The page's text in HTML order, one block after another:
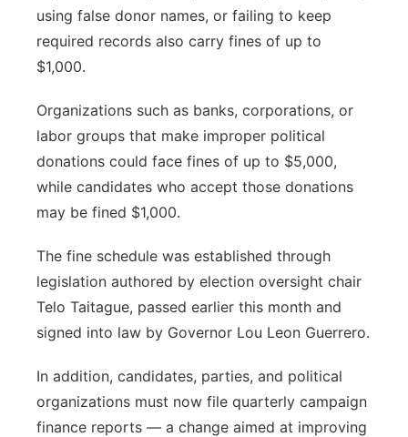
using false donor names, or failing to keep
required records also carry fines of up to
$1,000.
Organizations such as banks, corporations, or
labor groups that make improper political
donations could face fines of up to $5,000,
while candidates who accept those donations
may be fined $1,000.
The fine schedule was established through
legislation authored by election oversight chair
Telo Taitague, passed earlier this month and
signed into law by Governor Lou Leon Guerrero.
In addition, candidates, parties, and political
organizations must now file quarterly campaign
finance reports — a change aimed at improving